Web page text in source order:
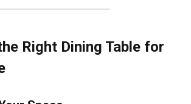
Right Dining Table for